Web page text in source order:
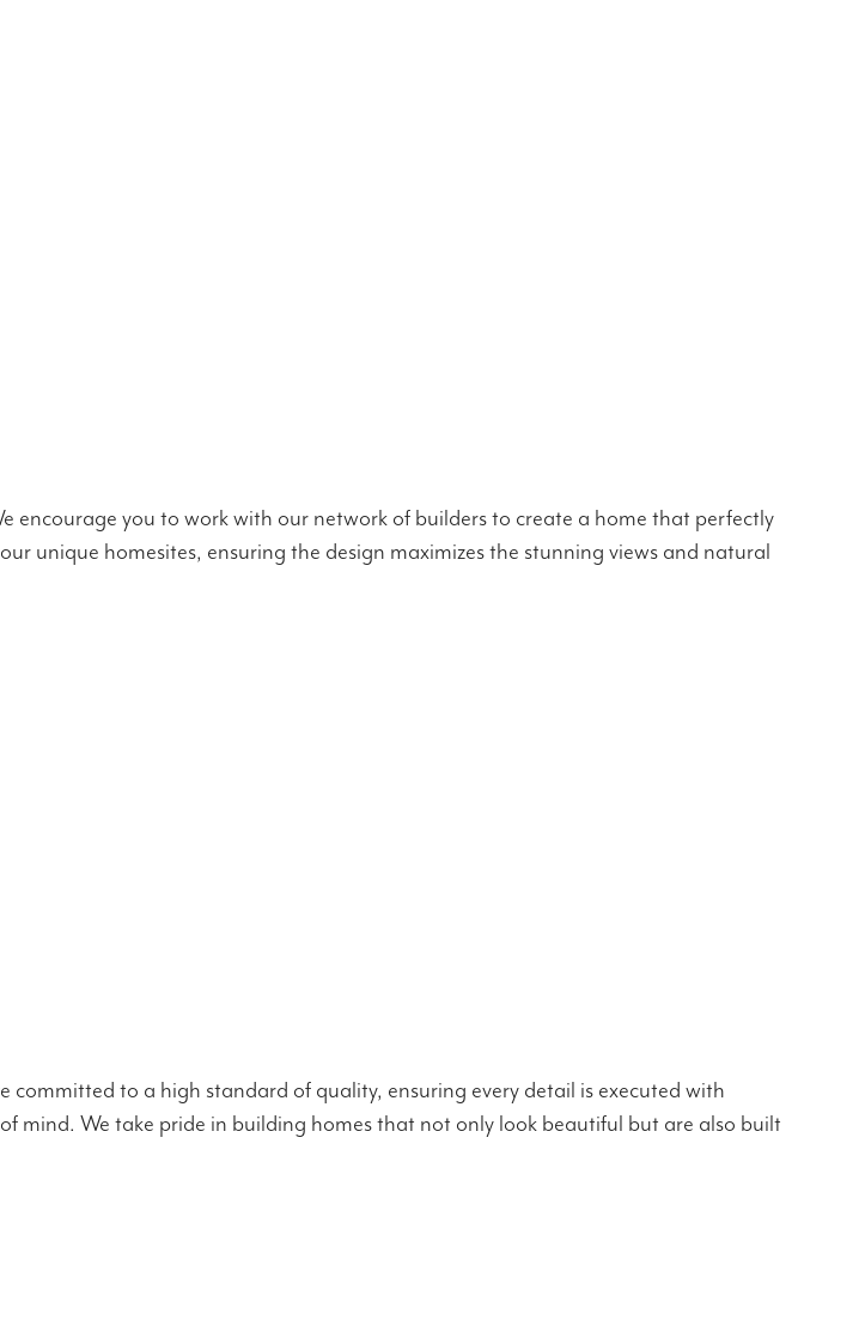
encourage you to work with our network of builders to create a home that perfectly
unique homesites, ensuring the design maximizes the stunning views and natural
to a high standard of quality, ensuring every detail is executed with
mind. We take pride in building homes that not only look beautiful but are also built